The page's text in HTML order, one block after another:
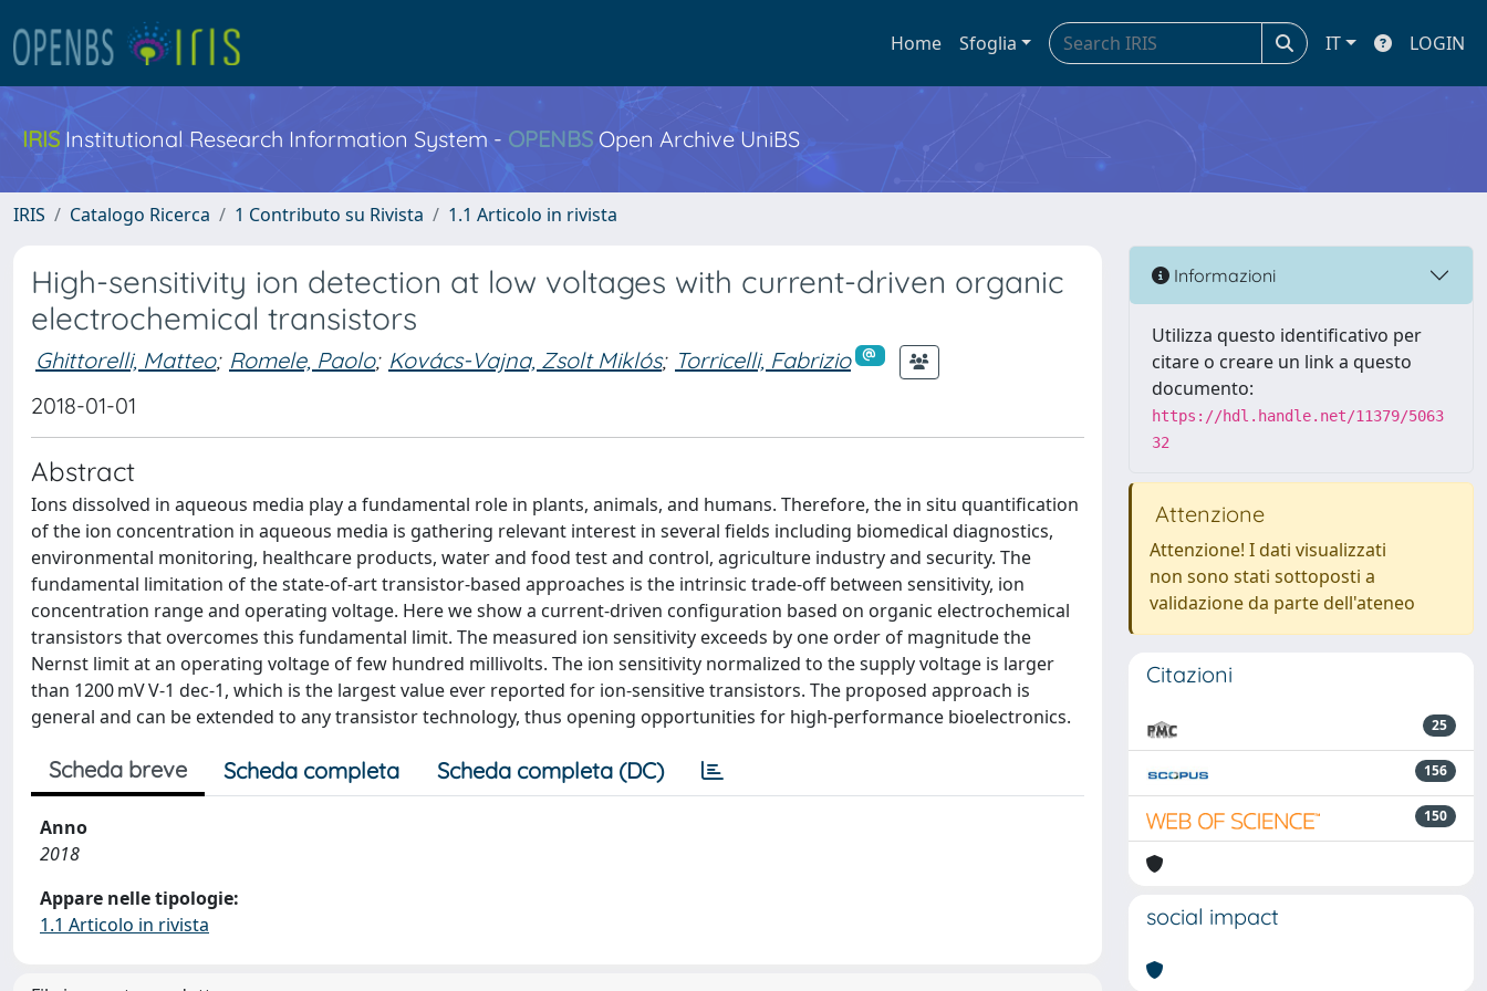
Home Sfoglia IT LOGIN
IRIS Institutional Research Information System - OPENBS Open Archive UniBS
IRIS Catalogo Ricerca 1 Contributo su Rivista 1.1 Articolo in rivista
High-sensitivity ion detection at low voltages with current-driven organic
electrochemical transistors
Ghittorelli, Matteo; Romele, Paolo; Kovács-Vajna, Zsolt Miklós; Torricelli, Fabrizio
2018-01-01
Abstract
Ions dissolved in aqueous media play a fundamental role in plants, animals, and humans. Therefore, the in situ quantification
of the ion concentration in aqueous media is gathering relevant interest in several fields including biomedical diagnostics,
environmental monitoring, healthcare products, water and food test and control, agriculture industry and security. The
fundamental limitation of the state-of-art transistor-based approaches is the intrinsic trade-off between sensitivity, ion
concentration range and operating voltage. Here we show a current-driven configuration based on organic electrochemical
transistors that overcomes this fundamental limit. The measured ion sensitivity exceeds by one order of magnitude the
Nernst limit at an operating voltage of few hundred millivolts. The ion sensitivity normalized to the supply voltage is larger
than 1200 mV V-1 dec-1, which is the largest value ever reported for ion-sensitive transistors. The proposed approach is
general and can be extended to any transistor technology, thus opening opportunities for high-performance bioelectronics.
Scheda breve Scheda completa Scheda completa (DC)
Anno
2018
Appare nelle tipologie:
1.1 Articolo in rivista
Informazioni
Utilizza questo identificativo per
citare o creare un link a questo
documento:
https://hdl.handle.net/11379/5063
32
Attenzione
Attenzione! I dati visualizzati
non sono stati sottoposti a
validazione da parte dell'ateneo
Citazioni
25
156
150
social impact